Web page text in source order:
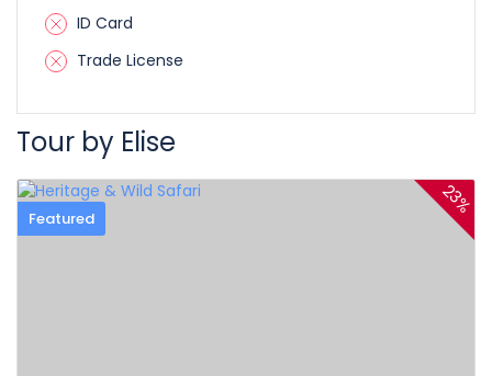
ID Card
Trade License
Tour by Elise
Featured
23%